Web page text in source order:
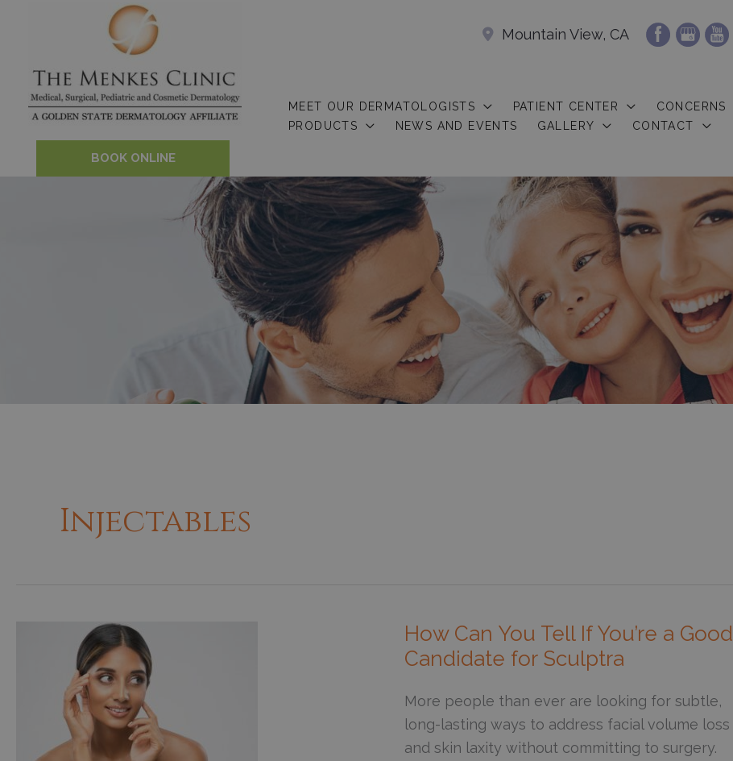
Mountain View, CA
BOOK ONLINE
MEET OUR DERMATOLOGISTS PATIENT CENTER CONCERNS
PRODUCTS
NEWS AND EVENTS GALLERY CONTACT
Injectables
How Can You Tell If You’re a Good
Candidate for Sculptra
More people than ever are looking for subtle,
long-lasting ways to address facial volume loss
and skin laxity without committing to surgery.